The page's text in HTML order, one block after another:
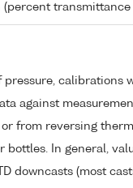
(percent transmittance
calibrations
against
from reversing
bottles. In general,
downcasts (most